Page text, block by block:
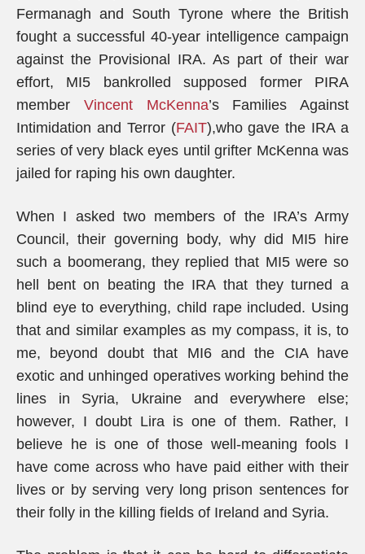
Fermanagh and South Tyrone where the British
fought a successful 40-year intelligence campaign
against the Provisional IRA. As part of their war
effort, MI5 bankrolled supposed former PIRA
member Vincent McKenna’s Families Against
Intimidation and Terror (FAIT),who gave the IRA a
series of very black eyes until grifter McKenna was
jailed for raping his own daughter.
When I asked two members of the IRA’s Army
Council, their governing body, why did MI5 hire
such a boomerang, they replied that MI5 were so
hell bent on beating the IRA that they turned a
blind eye to everything, child rape included. Using
that and similar examples as my compass, it is, to
me, beyond doubt that MI6 and the CIA have
exotic and unhinged operatives working behind the
lines in Syria, Ukraine and everywhere else;
however, I doubt Lira is one of them. Rather, I
believe he is one of those well-meaning fools I
have come across who have paid either with their
lives or by serving very long prison sentences for
their folly in the killing fields of Ireland and Syria.